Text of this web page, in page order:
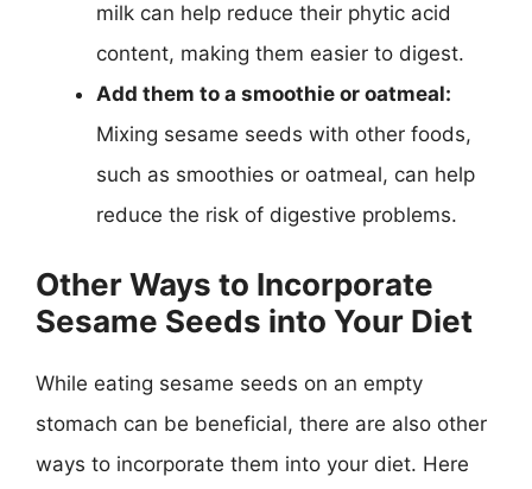
milk can help reduce their phytic acid
content, making them easier to digest.
Add them to a smoothie or oatmeal:
Mixing sesame seeds with other foods,
such as smoothies or oatmeal, can help
reduce the risk of digestive problems.
Other Ways to Incorporate
Sesame Seeds into Your Diet
While eating sesame seeds on an empty
stomach can be beneficial, there are also other
ways to incorporate them into your diet. Here